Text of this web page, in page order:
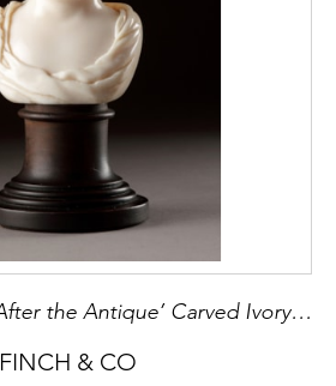
English Regency ‘After the Antique’ Carved Ivory Bust of the Emperor Titus
FINCH & CO